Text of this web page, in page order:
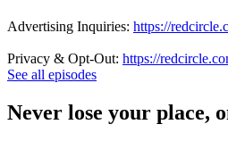
Advertising Inquiries: https://
Privacy & Opt-Out: https://
See all episodes
Never lose your place,